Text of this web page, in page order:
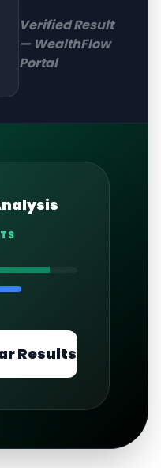
Verified Result
— WealthFlow
Portal
Results